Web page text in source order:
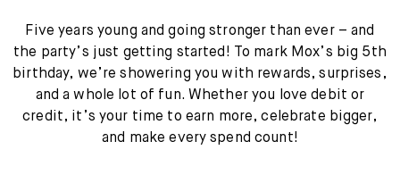
Smart Spending
Mox FX
Mox at a glance
Five years young and going stronger than ever – and
the party’s just getting started! To mark Mox’s big 5th
birthday, we’re showering you with rewards, surprises,
and a whole lot of fun. Whether you love debit or
credit, it’s your time to earn more, celebrate bigger,
and make every spend count!